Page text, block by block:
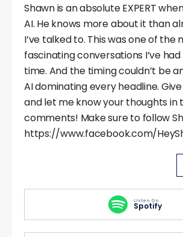
Shawn is an absolute EXPERT
AI. He knows more about it than
I’ve talked to. This was one of the
fascinating conversations I’ve had
time. And the timing couldn’t be
AI dominating every headline.
and let me know your thoughts in
comments! Make sure to follow
https://www.facebook.com/
Listen On
Spotify